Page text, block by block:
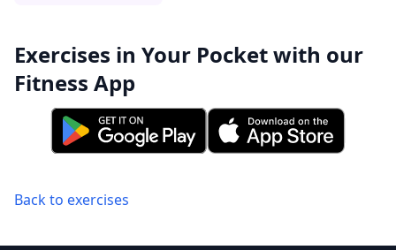
Exercises in Your Pocket with our
Fitness App
Back to exercises